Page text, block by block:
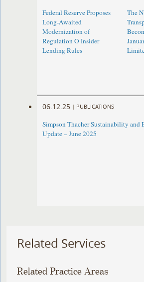
Federal Reserve Proposes
Long-Awaited
Modernization of
Regulation O Insider
Lending Rules
The
06.12.25 | PUBLICATIONS
Simpson Thacher Sustainability and
Update – June 2025
Related Services
Related Practice Areas